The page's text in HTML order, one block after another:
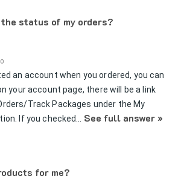
the status of my orders?
an account when you ordered, you can
your account page, there will be a link
Track Packages under the My
If you checked… See full answer »
for me?